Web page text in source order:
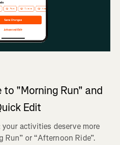
to "Morning Run" and
Edit
activities deserve more
Run” or “Afternoon Ride”.